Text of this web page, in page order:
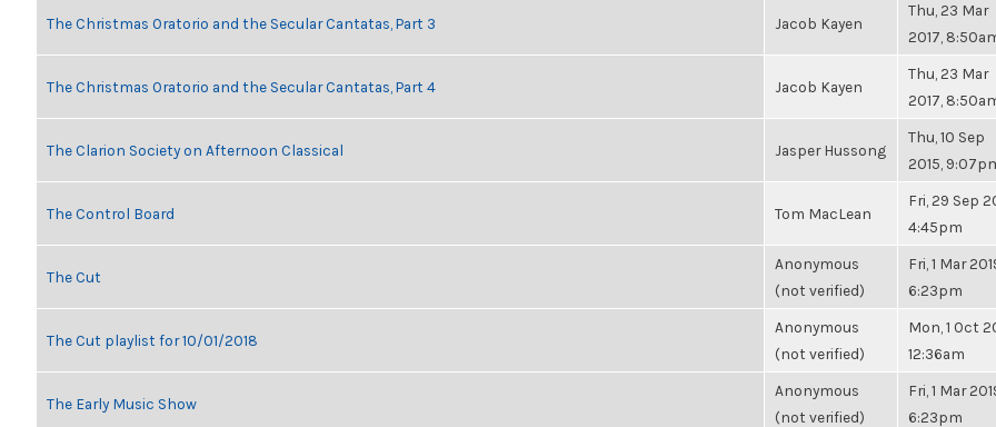
The Christmas Oratorio and the Secular Cantatas, Part 3 Jacob Kayen
Thu, 23 Mar
2017,
The Christmas Oratorio and the Secular Cantatas, Part 4 Jacob Kayen
Thu, 23 Mar
2017,
The Clarion Society on Afternoon Classical Jasper Hussong
Thu, 10 Sep
2015,
The Control Board Tom MacLean
Fri, 29 Sep
4:45pm
The Cut
Anonymous
(not verified)
Fri, 1 Mar
6:23pm
The Cut playlist for 10/01/2018
Anonymous
(not verified)
Mon, 1 Oct
12:36am
The Early Music Show
Anonymous
(not verified)
Fri, 1 Mar
6:23pm